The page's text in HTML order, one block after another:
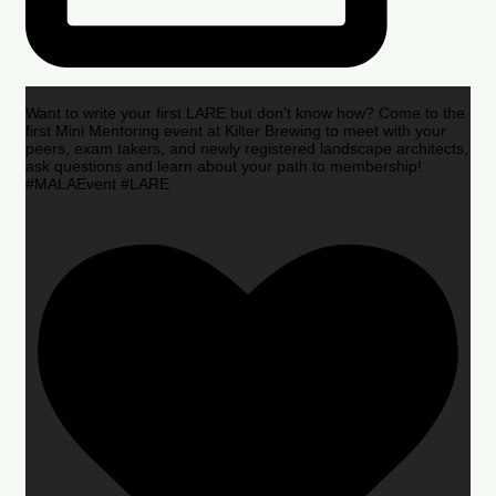
Want to write your first LARE but don’t know how? Come to the
first Mini Mentoring event at Kilter Brewing to meet with your
peers, exam takers, and newly registered landscape architects,
ask questions and learn about your path to membership!
#MALAEvent #LARE